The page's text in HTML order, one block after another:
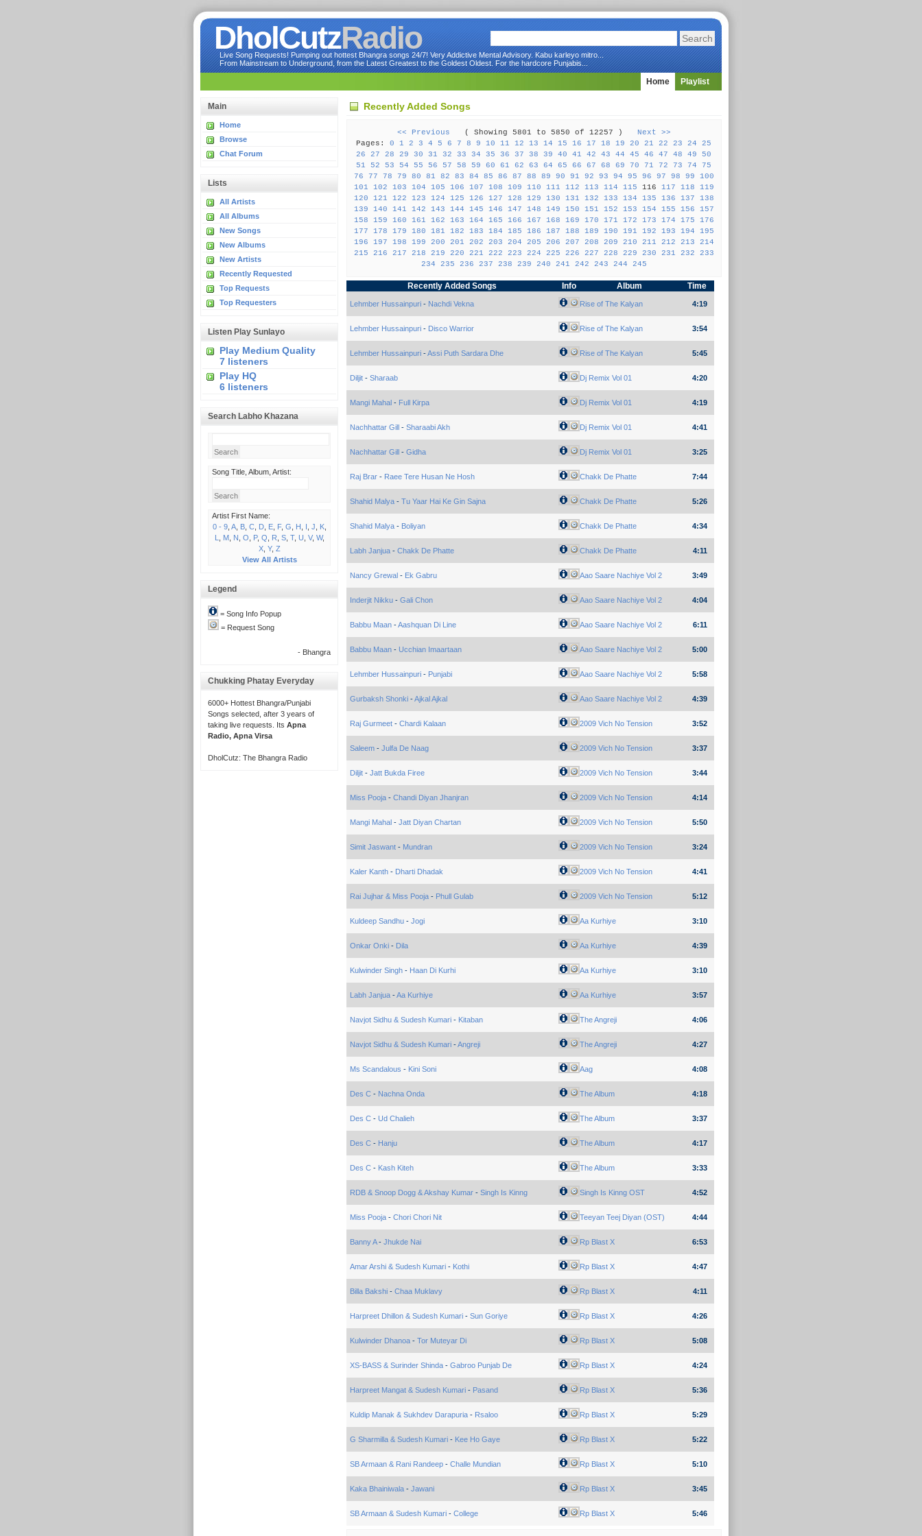
DholCutzRadio
Live Song Requests! Pumping out hottest Bhangra songs 24/7! Very Addictive Mental Advisory. Kabu karleyo mitro...
From Mainstream to Underground, from the Latest Greatest to the Goldest Oldest. For the hardcore Punjabis...
Home Playlist
Main
Home
Browse
Chat Forum
Lists
All Artists
All Albums
New Songs
New Albums
New Artists
Recently Requested
Top Requests
Top Requesters
Listen Play Sunlayo
Play Medium Quality
7 listeners
Play HQ
6 listeners
Search Labho Khazana
Song Title, Album, Artist:
Artist First Name:
0 - 9, A, B, C, D, E, F, G H I J K,
L
M, N O P, Q R S, T, U V, W,
X, Y, Z
View All Artists
Legend
= Song Info Popup
= Request Song
- Bhangra
Chukking Phatay Everyday
6000+ Hottest Bhangra/Punjabi
Songs selected, after 3 years of
taking live requests. Its Apna
Radio, Apna Virsa
DholCutz: The Bhangra Radio
Recently Added Songs
<< Previous ( Showing 5801 to 5850 of 12257 ) Next >>
Pages:0 1 2 3 4 5 6 7 8 9 10 11 12 13 14 15 16 17 18 19 20 21 22 23 24
25
26
27 28 29 30 31 32 33 34 35 36 37 38 39 40 41 42 43 44 45 46 47 48 49
50
51
52 53 54 55 56 57 58 59 60 61 62 63 64 65 66 67 68 69 70 71 72 73 74
75
76
77 78 79 80 81 82 83 84 85 86 87 88 89 90 91 92 93 94 95 96 97 98 99
100
101
102 103 104 105 106 107 108 109 110 111 112 113 114 115 116 117 118
119
120
121 122 123 124 125 126 127 128 129 130 131 132 133 134 135 136 137
138
139
140 141 142 143 144 145 146 147 148 149 150 151 152 153 154 155 156
157
158
159 160 161 162 163 164 165 166 167 168 169 170 171 172 173 174 175
176
177
178 179 180 181 182 183 184 185 186 187 188 189 190 191 192 193 194
195
196
197 198 199 200 201 202 203 204 205 206 207 208 209 210 211 212 213
214
215
216 217 218 219 220 221 222 223 224 225 226 227 228 229 230 231 232
233
234
235 236 237 238 239 240 241 242 243 244 245
Recently Added Songs Info Album Time
Lehmber Hussainpuri- Nachdi Vekna Rise of The Kalyan 4:19
Lehmber Hussainpuri- Disco Warrior Rise of The Kalyan 3:54
Lehmber Hussainpuri-Assi Puth Sardara Dhe Rise of The Kalyan 5:45
Diljit- Sharaab Dj Remix Vol 01 4:20
Mangi Mahal- Full Kirpa Dj Remix Vol 01 4:19
Nachhattar Gill- Sharaabi Akh Dj Remix Vol 01 4:41
Nachhattar Gill- Gidha Dj Remix Vol 01 3:25
Raj Brar- Raee Tere Husan Ne Hosh Chakk De Phatte 7:44
Shahid Malya- Tu Yaar Hai Ke Gin Sajna Chakk De Phatte 5:26
Shahid Malya- Boliyan Chakk De Phatte 4:34
Labh Janjua- Chakk De Phatte Chakk De Phatte 4:11
Nancy Grewal- Ek Gabru Aao Saare Nachiye Vol 2 3:49
Inderjit Nikku- Gali Chon Aao Saare Nachiye Vol 2 4:04
Babbu Maan-Aashquan Di Line Aao Saare Nachiye Vol 2 6:11
Babbu Maan- Ucchian Imaartaan Aao Saare Nachiye Vol 2 5:00
Lehmber Hussainpuri- Punjabi Aao Saare Nachiye Vol 2 5:58
Gurbaksh Shonki-Ajkal Ajkal Aao Saare Nachiye Vol 2 4:39
Raj Gurmeet- Chardi Kalaan 2009 Vich No Tension 3:52
Saleem- Julfa De Naag 2009 Vich No Tension 3:37
Diljit- Jatt Bukda Firee 2009 Vich No Tension 3:44
Miss Pooja- Chandi Diyan Jhanjran 2009 Vich No Tension 4:14
Mangi Mahal- Jatt Diyan Chartan 2009 Vich No Tension 5:50
Simit Jaswant- Mundran 2009 Vich No Tension 3:24
Kaler Kanth- Dharti Dhadak 2009 Vich No Tension 4:41
Rai Jujhar & Miss Pooja- Phull Gulab 2009 Vich No Tension 5:12
Kuldeep Sandhu- Jogi Aa Kurhiye 3:10
Onkar Onki- Dila Aa Kurhiye 4:39
Kulwinder Singh- Haan Di Kurhi Aa Kurhiye 3:10
Labh Janjua-Aa Kurhiye Aa Kurhiye 3:57
Navjot Sidhu & Sudesh Kumari- Kitaban The Angreji 4:06
Navjot Sidhu & Sudesh Kumari-Angreji The Angreji 4:27
Ms Scandalous - Kini Soni Aag 4:08
Des C- Nachna Onda The Album 4:18
Des C- Ud Chalieh The Album 3:37
Des C- Hanju The Album 4:17
Des C- Kash Kiteh The Album 3:33
RDB & Snoop Dogg & Akshay Kumar- Singh Is Kinng Singh Is Kinng OST 4:52
Miss Pooja- Chori Chori Nit Teeyan Teej Diyan (OST) 4:44
Banny A- Jhukde Nai Rp Blast X 6:53
Amar Arshi & Sudesh Kumari- Kothi Rp Blast X 4:47
Billa Bakshi- Chaa Muklavy Rp Blast X 4:11
Harpreet Dhillon & Sudesh Kumari- Sun Goriye Rp Blast X 4:26
Kulwinder Dhanoa- Tor Muteyar Di Rp Blast X 5:08
XS-BASS & Surinder Shinda- Gabroo Punjab De Rp Blast X 4:24
Harpreet Mangat & Sudesh Kumari- Pasand Rp Blast X 5:36
Kuldip Manak & Sukhdev Darapuria- Rsaloo Rp Blast X 5:29
G Sharmilla & Sudesh Kumari- Kee Ho Gaye Rp Blast X 5:22
SB Armaan & Rani Randeep- Challe Mundian Rp Blast X 5:10
Kaka Bhainiwala- Jawani Rp Blast X 3:45
SB Armaan & Sudesh Kumari- College Rp Blast X 5:46